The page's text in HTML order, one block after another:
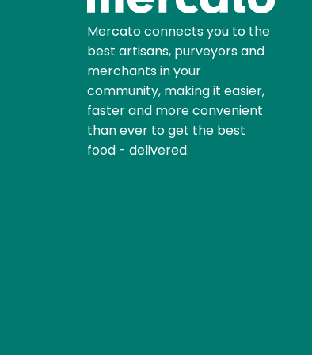
Mercato connects you to the
best artisans, purveyors and
merchants in your
community, making it easier,
faster and more convenient
than ever to get the best
food - delivered.